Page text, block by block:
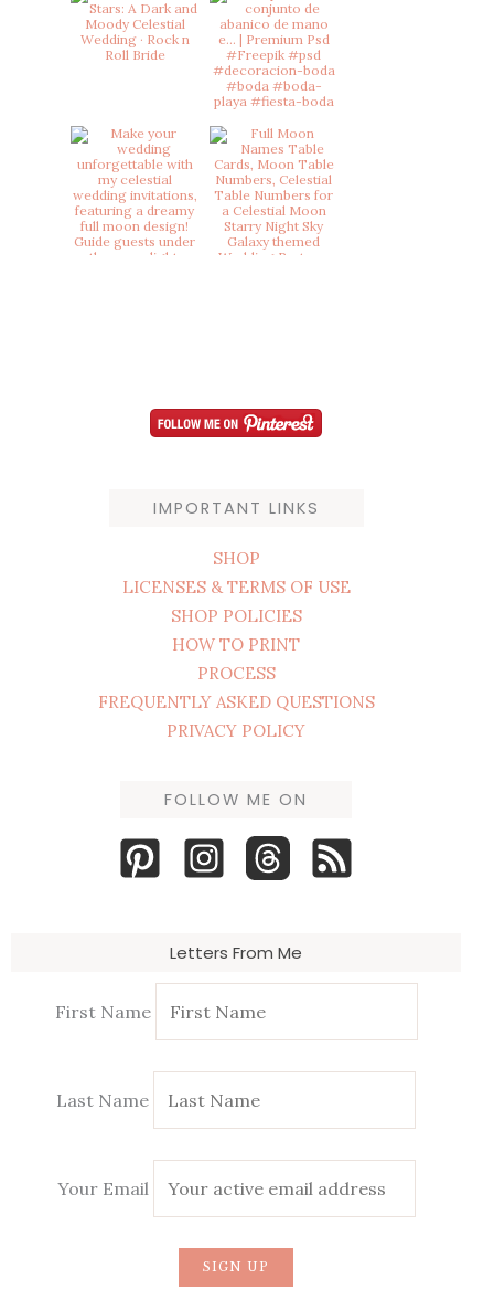
IMPORTANT LINKS
SHOP
LICENSES & TERMS OF USE
SHOP POLICIES
HOW TO PRINT
PROCESS
FREQUENTLY ASKED QUESTIONS
PRIVACY POLICY
FOLLOW ME ON
Letters From Me
First Name
Last Name
Your Email